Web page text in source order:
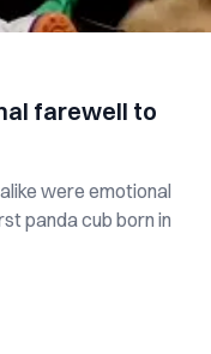
farewell to
were emotional
panda cub born in